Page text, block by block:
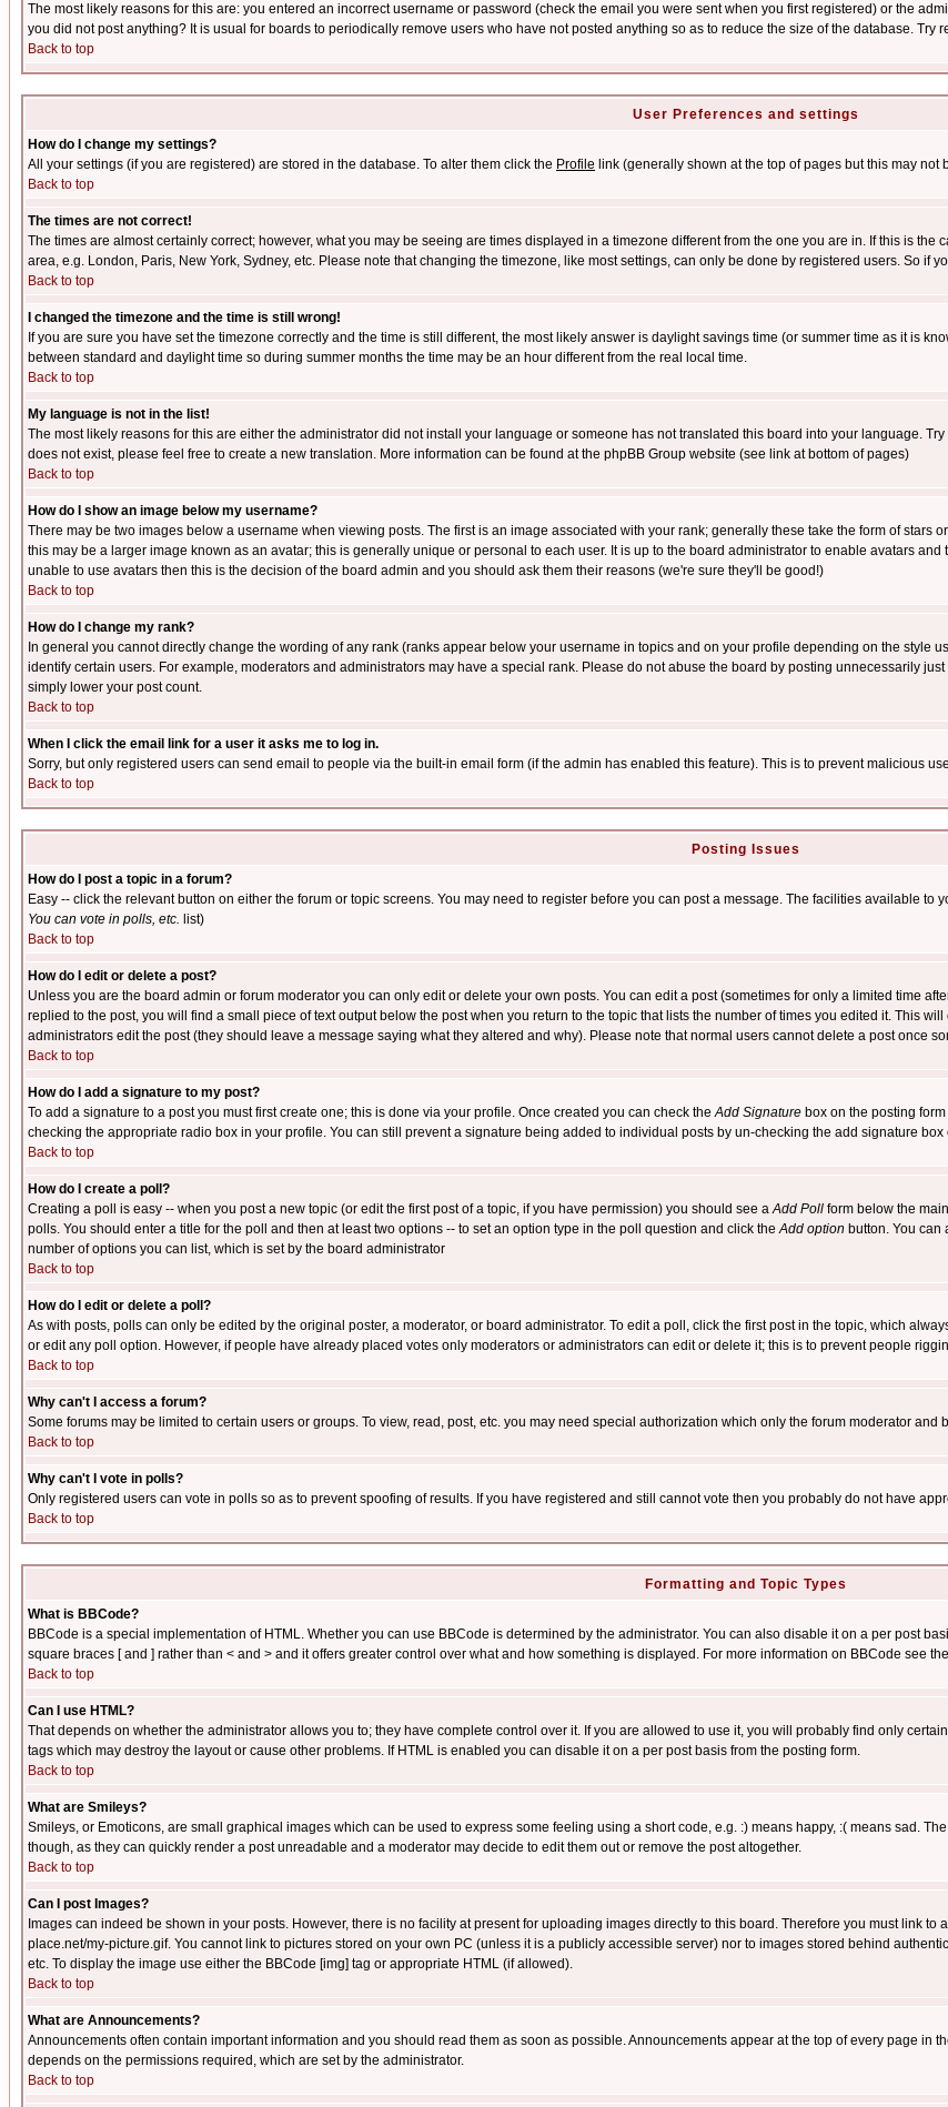
The most likely reasons for this are: you entered an incorrect username or password (check the email you were sent when you first registered) or the
you did not post anything? It is usual for boards to periodically remove users who have not posted anything so as to reduce the size of the database.
Back to top
User Preferences and settings
How do I change my settings?
All your settings (if you are registered) are stored in the database. To alter them click the Profile link (generally shown at the top of pages but this may
Back to top
The times are not correct!
The times are almost certainly correct; however, what you may be seeing are times displayed in a timezone different from the one you are in. If this is
area, e.g. London, Paris, New York, Sydney, etc. Please note that changing the timezone, like most settings, can only be done by registered users. So if
Back to top
I changed the timezone and the time is still wrong!
If you are sure you have set the timezone correctly and the time is still different, the most likely answer is daylight savings time (or summer time as it is
between standard and daylight time so during summer months the time may be an hour different from the real local time.
Back to top
My language is not in the list!
The most likely reasons for this are either the administrator did not install your language or someone has not translated this board into your language.
does not exist, please feel free to create a new translation. More information can be found at the phpBB Group website (see link at bottom of pages)
Back to top
How do I show an image below my username?
There may be two images below a username when viewing posts. The first is an image associated with your rank; generally these take the form of stars
this may be a larger image known as an avatar; this is generally unique or personal to each user. It is up to the board administrator to enable avatars
unable to use avatars then this is the decision of the board admin and you should ask them their reasons (we're sure they'll be good!)
Back to top
How do I change my rank?
In general you cannot directly change the wording of any rank (ranks appear below your username in topics and on your profile depending on the style
identify certain users. For example, moderators and administrators may have a special rank. Please do not abuse the board by posting unnecessarily
simply lower your post count.
Back to top
When I click the email link for a user it asks me to log in.
Sorry, but only registered users can send email to people via the built-in email form (if the admin has enabled this feature). This is to prevent malicious
Back to top
Posting Issues
How do I post a topic in a forum?
Easy -- click the relevant button on either the forum or topic screens. You may need to register before you can post a message. The facilities available to
You can vote in polls, etc. list)
Back to top
How do I edit or delete a post?
Unless you are the board admin or forum moderator you can only edit or delete your own posts. You can edit a post (sometimes for only a limited time
replied to the post, you will find a small piece of text output below the post when you return to the topic that lists the number of times you edited it. This
administrators edit the post (they should leave a message saying what they altered and why). Please note that normal users cannot delete a post once
Back to top
How do I add a signature to my post?
To add a signature to a post you must first create one; this is done via your profile. Once created you can check theAdd Signature box on the posting
checking the appropriate radio box in your profile. You can still prevent a signature being added to individual posts by un-checking the add signature box
Back to top
How do I create a poll?
Creating a poll is easy -- when you post a new topic (or edit the first post of a topic, if you have permission) you should see aAdd Poll form below the
polls. You should enter a title for the poll and then at least two options -- to set an option type in the poll question and click theAdd option button. You can
number of options you can list, which is set by the board administrator
Back to top
How do I edit or delete a poll?
As with posts, polls can only be edited by the original poster, a moderator, or board administrator. To edit a poll, click the first post in the topic, which
or edit any poll option. However, if people have already placed votes only moderators or administrators can edit or delete it; this is to prevent people
Back to top
Why can't I access a forum?
Some forums may be limited to certain users or groups. To view, read, post, etc. you may need special authorization which only the forum moderator
Back to top
Why can't I vote in polls?
Only registered users can vote in polls so as to prevent spoofing of results. If you have registered and still cannot vote then you probably do not have
Back to top
Formatting and Topic Types
What is BBCode?
BBCode is a special implementation of HTML. Whether you can use BBCode is determined by the administrator. You can also disable it on a per post
square braces [ and ] rather than < and > and it offers greater control over what and how something is displayed. For more information on BBCode see
Back to top
Can I use HTML?
That depends on whether the administrator allows you to; they have complete control over it. If you are allowed to use it, you will probably find only
tags which may destroy the layout or cause other problems. If HTML is enabled you can disable it on a per post basis from the posting form.
Back to top
What are Smileys?
Smileys, or Emoticons, are small graphical images which can be used to express some feeling using a short code, e.g. :) means happy, :( means sad.
though, as they can quickly render a post unreadable and a moderator may decide to edit them out or remove the post altogether.
Back to top
Can I post Images?
Images can indeed be shown in your posts. However, there is no facility at present for uploading images directly to this board. Therefore you must link
place.net/my-picture.gif. You cannot link to pictures stored on your own PC (unless it is a publicly accessible server) nor to images stored behind
etc. To display the image use either the BBCode [img] tag or appropriate HTML (if allowed).
Back to top
What are Announcements?
Announcements often contain important information and you should read them as soon as possible. Announcements appear at the top of every page in
depends on the permissions required, which are set by the administrator.
Back to top